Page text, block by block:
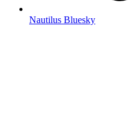
Nautilus Bluesky